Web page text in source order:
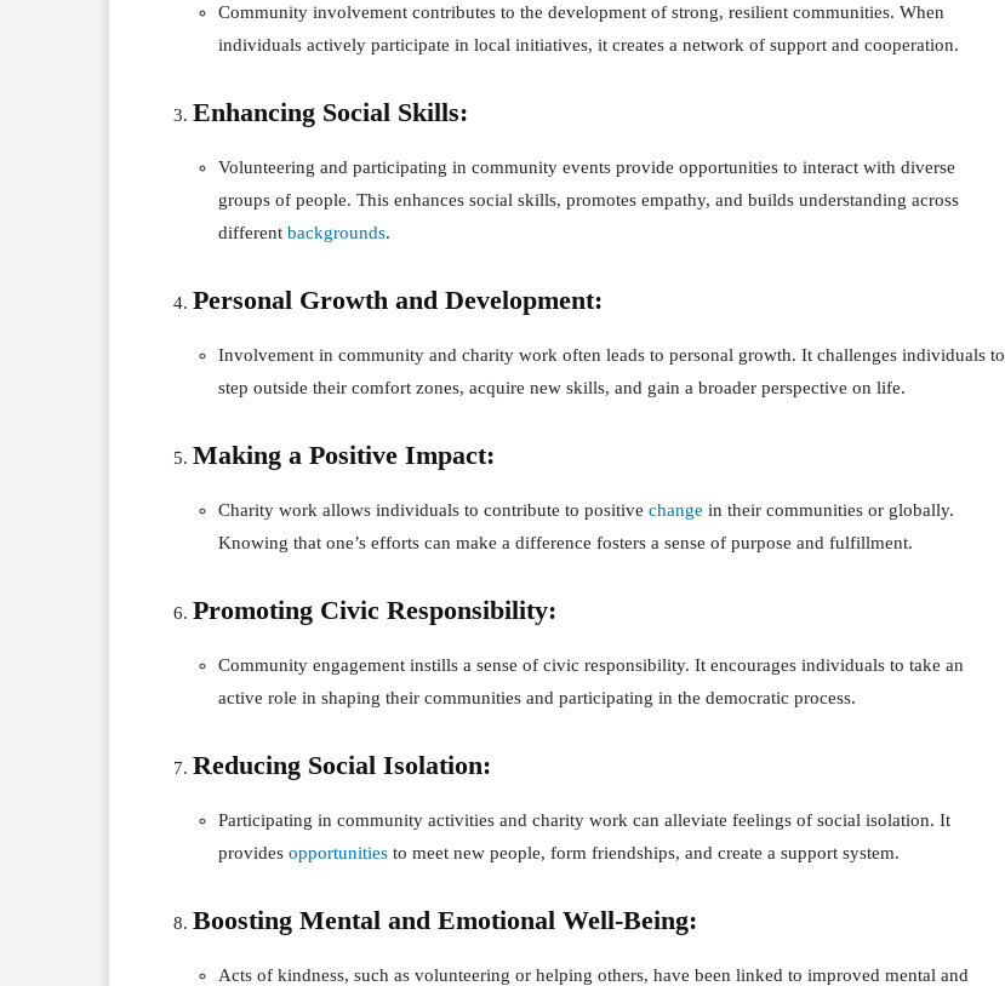
Community involvement contributes to the development of strong, resilient communities. When
individuals actively participate in local initiatives, it creates a network of support and cooperation.
Enhancing Social Skills:
Volunteering and participating in community events provide opportunities to interact with diverse
groups of people. This enhances social skills, promotes empathy, and builds understanding across
different backgrounds.
Personal Growth and Development:
Involvement in community and charity work often leads to personal growth. It challenges individuals to
step outside their comfort zones, acquire new skills, and gain a broader perspective on life.
Making a Positive Impact:
Charity work allows individuals to contribute to positive change in their communities or globally.
Knowing that one’s efforts can make a difference fosters a sense of purpose and fulfillment.
Promoting Civic Responsibility:
Community engagement instills a sense of civic responsibility. It encourages individuals to take an
active role in shaping their communities and participating in the democratic process.
Reducing Social Isolation:
Participating in community activities and charity work can alleviate feelings of social isolation. It
provides opportunities to meet new people, form friendships, and create a support system.
Boosting Mental and Emotional Well-Being:
Acts of kindness, such as volunteering or helping others, have been linked to improved mental and